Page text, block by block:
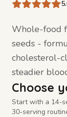
Whole-food
seeds -
cholesterol-
steadier
Choose
Start with a 14-
30-serving